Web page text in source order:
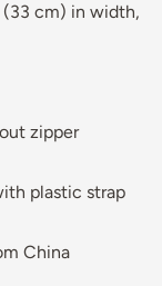
(33 cm) in width,
zipper
plastic strap
China